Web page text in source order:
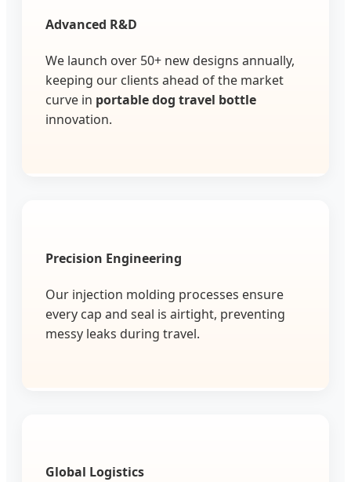
Advanced R&D
We launch over 50+ new designs annually,
keeping our clients ahead of the market
curve in portable dog travel bottle
innovation.
Precision Engineering
Our injection molding processes ensure
every cap and seal is airtight, preventing
messy leaks during travel.
Global Logistics